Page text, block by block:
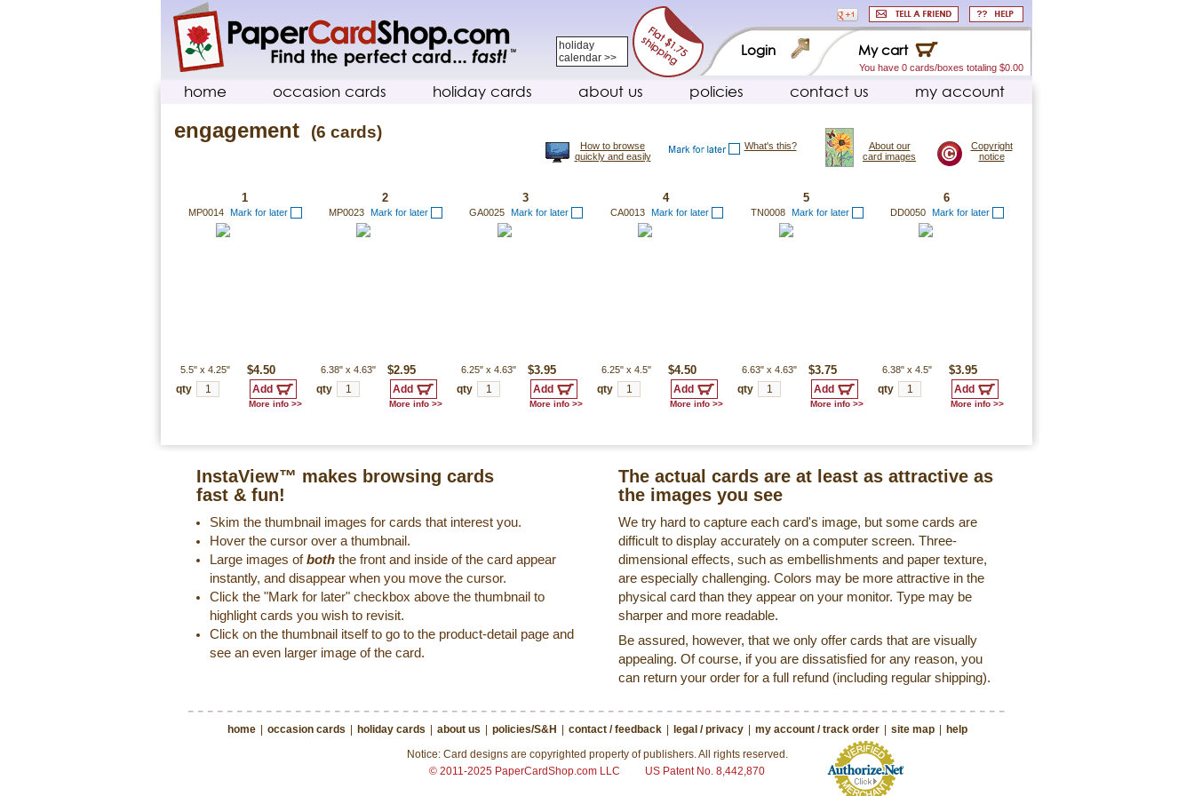
holiday
calendar >>
My cart
You have 0 cards/boxes totaling $0.00
Login
home occasion cards holiday cards about us policies contact us my account
engagement (6 cards)
Copyright
notice
About our
card images
What's this?
How to browse
quickly and easily
1
MP0014 Mark for later
5.5" x 4.25"
$4.50
qty
More info >>
2
MP0023 Mark for later
6.38" x 4.63"
$2.95
qty
More info >>
3
GA0025 Mark for later
6.25" x 4.63"
$3.95
qty
More info >>
4
CA0013 Mark for later
6.25" x 4.5"
$4.50
qty
More info >>
5
TN0008 Mark for later
6.63" x 4.63"
$3.75
qty
More info >>
6
DD0050 Mark for later
6.38" x 4.5"
$3.95
qty
More info >>
InstaView™ makes browsing cards
fast & fun!
Skim the thumbnail images for cards that interest you.
Hover the cursor over a thumbnail.
Large images ofboth the front and inside of the card appear
instantly, and disappear when you move the cursor.
Click the "Mark for later" checkbox above the thumbnail to
highlight cards you wish to revisit.
Click on the thumbnail itself to go to the product-detail page and
see an even larger image of the card.
The actual cards are at least as attractive as
the images you see
We try hard to capture each card's image, but some cards are
difficult to display accurately on a computer screen. Three-
dimensional effects, such as embellishments and paper texture,
are especially challenging. Colors may be more attractive in the
physical card than they appear on your monitor. Type may be
sharper and more readable.
Be assured, however, that we only offer cards that are visually
appealing. Of course, if you are dissatisfied for any reason, you
can return your order for a full refund (including regular shipping).
home | occasion cards | holiday cards | about us | policies/S&H | contact / feedback | legal / privacy | my account / track order | site map | help
Notice: Card designs are copyrighted property of publishers. All rights reserved.
© 2011-2025 PaperCardShop.com LLC
US Patent No. 8,442,870